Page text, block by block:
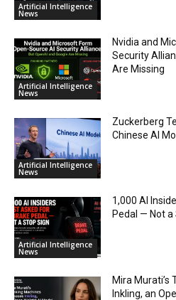
Artificial Intelligence
News
Artificial Intelligence
News
Nvidia and
Security
Are Missing
Artificial Intelligence
News
Zuckerberg
Chinese AI
Artificial Intelligence
News
1,000 AI
Pedal — Not a
Mira Murati’s
Inkling, an